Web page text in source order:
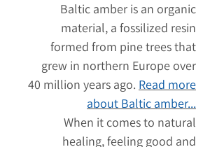
Baltic amber is an organic
material, a fossilized resin
formed from pine trees that
grew in northern Europe over
40 million years ago. Read more
about Baltic amber...
When it comes to natural
healing, feeling good and